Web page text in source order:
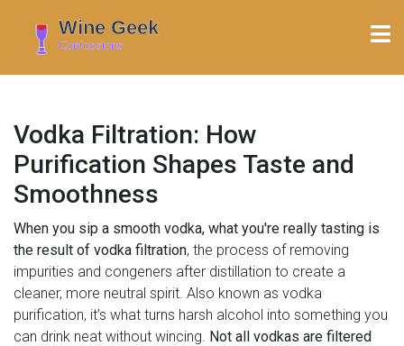
Vodka Filtration: How
Purification Shapes Taste and
Smoothness
When you sip a smooth vodka, what you're really tasting is
the result of vodka filtration, the process of removing
impurities and congeners after distillation to create a
cleaner, more neutral spirit . Also known as vodka
purification, it’s what turns harsh alcohol into something you
can drink neat without wincing. Not all vodkas are filtered